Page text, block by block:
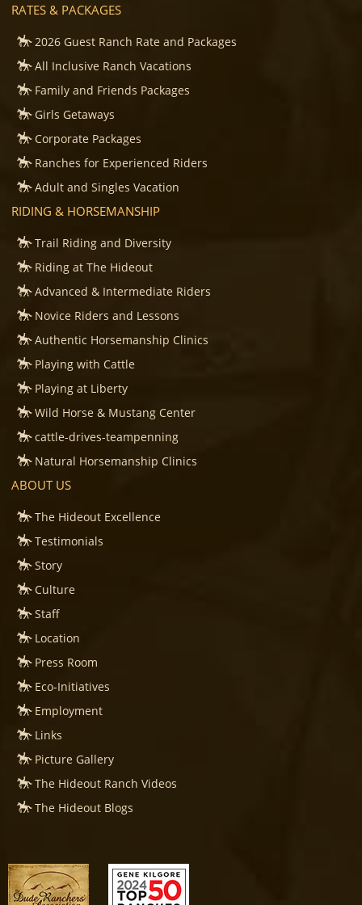
RATES & PACKAGES
2026 Guest Ranch Rate and Packages
All Inclusive Ranch Vacations
Family and Friends Packages
Girls Getaways
Corporate Packages
Ranches for Experienced Riders
Adult and Singles Vacation
RIDING & HORSEMANSHIP
Trail Riding and Diversity
Riding at The Hideout
Advanced & Intermediate Riders
Novice Riders and Lessons
Authentic Horsemanship Clinics
Playing with Cattle
Playing at Liberty
Wild Horse & Mustang Center
cattle-drives-teampenning
Natural Horsemanship Clinics
ABOUT US
The Hideout Excellence
Testimonials
Story
Culture
Staff
Location
Press Room
Eco-Initiatives
Employment
Links
Picture Gallery
The Hideout Ranch Videos
The Hideout Blogs